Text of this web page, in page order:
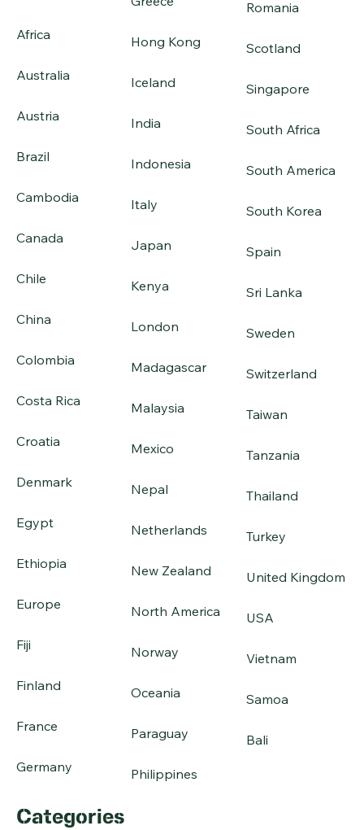
Africa
Australia
Austria
Brazil
Cambodia
Canada
Chile
China
Colombia
Costa Rica
Croatia
Denmark
Egypt
Ethiopia
Europe
Fiji
Finland
France
Germany
Hong Kong
Iceland
India
Indonesia
Italy
Japan
Kenya
London
Madagascar
Malaysia
Mexico
Nepal
Netherlands
New Zealand
North America
Norway
Oceania
Paraguay
Philippines
Romania
Scotland
Singapore
South Africa
South America
South Korea
Spain
Sri Lanka
Sweden
Switzerland
Taiwan
Tanzania
Thailand
Turkey
United Kingdom
USA
Vietnam
Samoa
Bali
Categories